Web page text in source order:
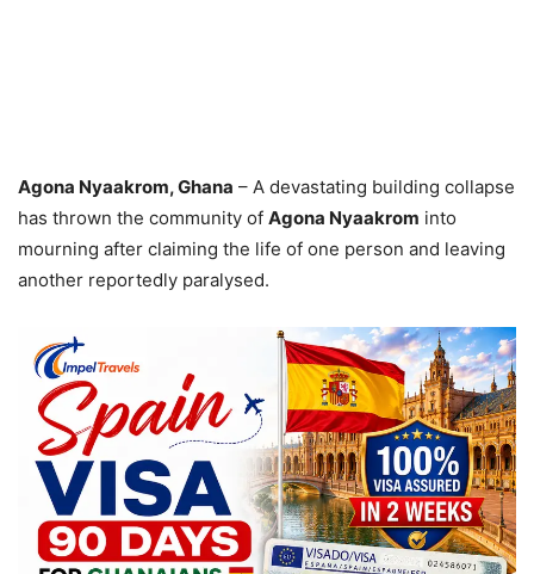
Agona Nyaakrom, Ghana – A devastating building collapse
has thrown the community of Agona Nyaakrom into
mourning after claiming the life of one person and leaving
another reportedly paralysed.